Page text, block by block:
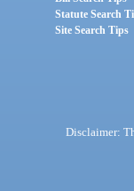
Statute Search
Site Search Tips
Disclaimer: